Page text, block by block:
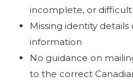
incomplete, or
Missing identity
information
No guidance on
to the correct